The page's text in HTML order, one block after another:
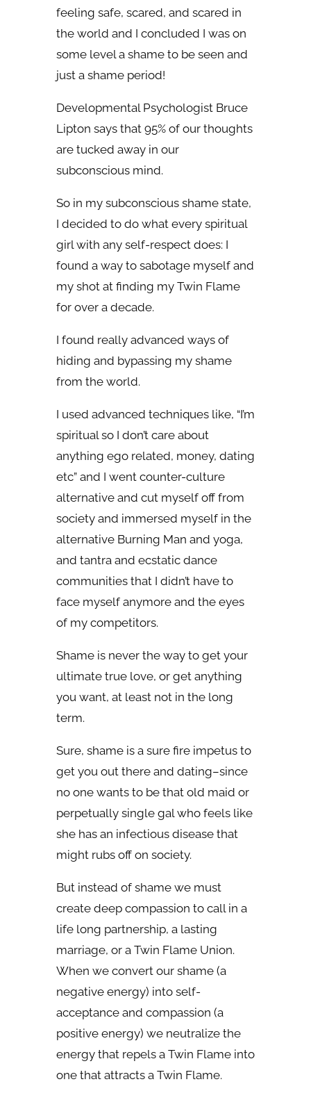
feeling safe, scared, and scared in
the world and I concluded I was on
some level a shame to be seen and
just a shame period!
Developmental Psychologist Bruce
Lipton says that 95% of our thoughts
are tucked away in our
subconscious mind.
So in my subconscious shame state,
I decided to do what every spiritual
girl with any self-respect does: I
found a way to sabotage myself and
my shot at finding my Twin Flame
for over a decade.
I found really advanced ways of
hiding and bypassing my shame
from the world.
I used advanced techniques like, “I’m
spiritual so I don’t care about
anything ego related, money, dating
etc” and I went counter-culture
alternative and cut myself off from
society and immersed myself in the
alternative Burning Man and yoga,
and tantra and ecstatic dance
communities that I didn’t have to
face myself anymore and the eyes
of my competitors.
Shame is never the way to get your
ultimate true love, or get anything
you want, at least not in the long
term.
Sure, shame is a sure fire impetus to
get you out there and dating–since
no one wants to be that old maid or
perpetually single gal who feels like
she has an infectious disease that
might rubs off on society.
But instead of shame we must
create deep compassion to call in a
life long partnership, a lasting
marriage, or a Twin Flame Union.
When we convert our shame (a
negative energy) into self-
acceptance and compassion (a
positive energy) we neutralize the
energy that repels a Twin Flame into
one that attracts a Twin Flame.